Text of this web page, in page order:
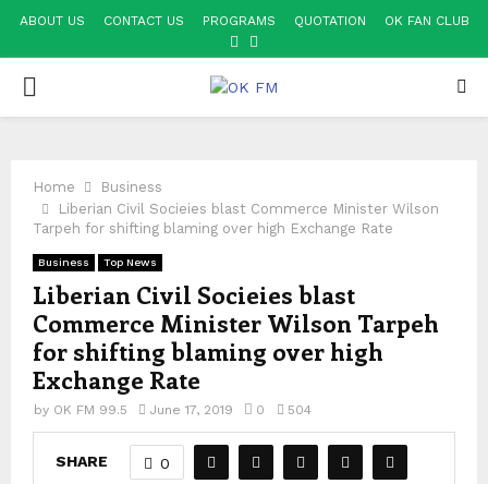
ABOUT US CONTACT US PROGRAMS QUOTATION OK FAN CLUB
FACEBOOK
PRIMARY
Home
Business
Liberian Civil Socieies blast Commerce Minister Wilson
Tarpeh for shifting blaming over high Exchange Rate
Business Top News
Liberian Civil Socieies blast
Commerce Minister Wilson Tarpeh
for shifting blaming over high
Exchange Rate
by OK FM 99.5 June 17, 2019 0 504
SHARE 0